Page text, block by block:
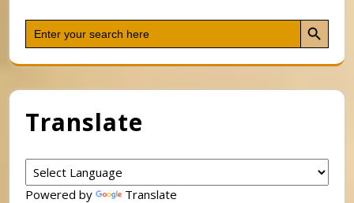
Search
for:
Search Button
Translate
Powered by Translate